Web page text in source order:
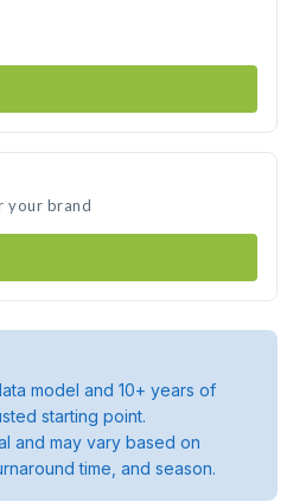
your brand
model and 10+ years of
starting point.
and may vary based on
time, and season.